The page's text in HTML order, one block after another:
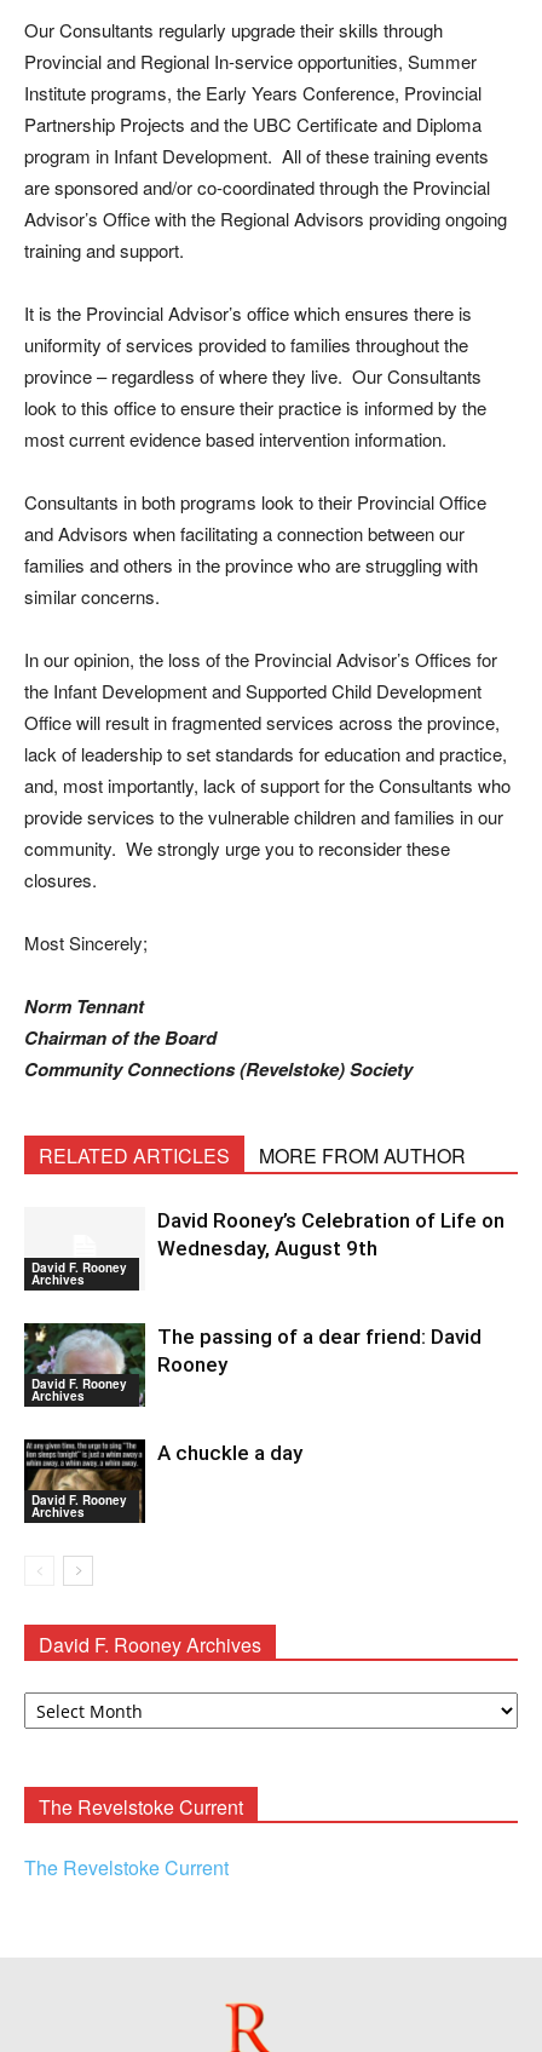
Our Consultants regularly upgrade their skills through
Provincial and Regional In-service opportunities, Summer
Institute programs, the Early Years Conference, Provincial
Partnership Projects and the UBC Certificate and Diploma
program in Infant Development. All of these training events
are sponsored and/or co-coordinated through the Provincial
Advisor’s Office with the Regional Advisors providing ongoing
training and support.
It is the Provincial Advisor’s office which ensures there is
uniformity of services provided to families throughout the
province – regardless of where they live. Our Consultants
look to this office to ensure their practice is informed by the
most current evidence based intervention information.
Consultants in both programs look to their Provincial Office
and Advisors when facilitating a connection between our
families and others in the province who are struggling with
similar concerns.
In our opinion, the loss of the Provincial Advisor’s Offices for
the Infant Development and Supported Child Development
Office will result in fragmented services across the province,
lack of leadership to set standards for education and practice,
and, most importantly, lack of support for the Consultants who
provide services to the vulnerable children and families in our
community. We strongly urge you to reconsider these
closures.
Most Sincerely;
Norm Tennant
Chairman of the Board
Community Connections (Revelstoke) Society
RELATED ARTICLES MORE FROM AUTHOR
David F. Rooney
Archives
David Rooney’s Celebration of Life on
Wednesday, August 9th
David F. Rooney
Archives
The passing of a dear friend: David
Rooney
David F. Rooney
Archives
A chuckle a day
David F. Rooney Archives
David
The Revelstoke Current
The Revelstoke Current